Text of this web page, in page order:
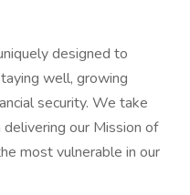
designed to
well, growing
security. We take
delivering our Mission of
most vulnerable in our